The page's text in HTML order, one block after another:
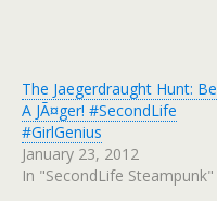
The Jaegerdraught Hunt: Be
A JÃ¤ger! #SecondLife
#GirlGenius
January 23, 2012
In "SecondLife Steampunk"